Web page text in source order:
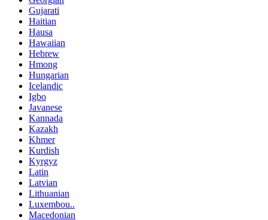
Gujarati
Haitian
Hausa
Hawaiian
Hebrew
Hmong
Hungarian
Icelandic
Igbo
Javanese
Kannada
Kazakh
Khmer
Kurdish
Kyrgyz
Latin
Latvian
Lithuanian
Luxembou..
Macedonian